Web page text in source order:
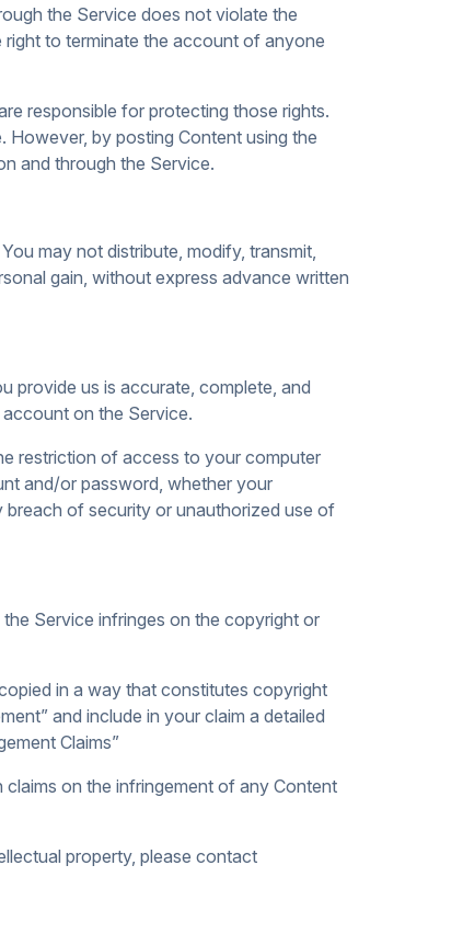
the Service does not violate the
to terminate the account of anyone
responsible for protecting those rights.
However, by posting Content using the
and through the Service.
may not distribute, modify, transmit,
gain, without express advance written
provide us is accurate, complete, and
on the Service.
restriction of access to your computer
and/or password, whether your
of security or unauthorized use of
Service infringes on the copyright or
in a way that constitutes copyright
and include in your claim a detailed
Claims”
on the infringement of any Content
property, please contact